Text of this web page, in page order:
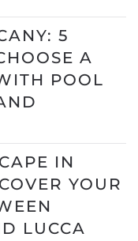
5
A
POOL
IN
YOUR
LUCCA